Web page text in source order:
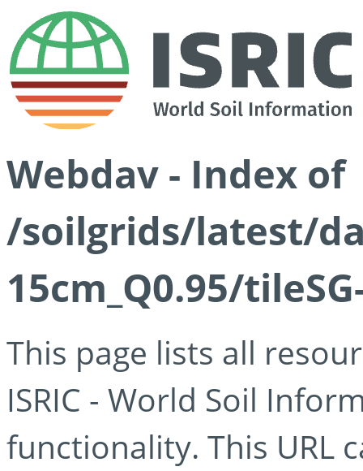
Webdav - Index of
/soilgrids/latest/
15cm_Q0.95/
This page lists all
ISRIC - World Soil
functionality. This URL